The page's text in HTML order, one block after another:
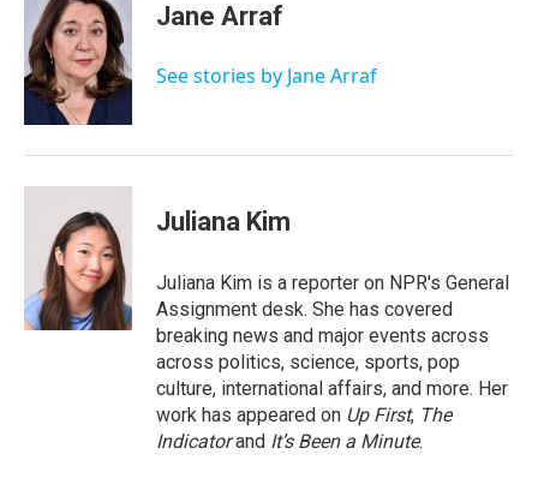
Jane Arraf
See stories by Jane Arraf
Juliana Kim
Juliana Kim is a reporter on NPR's General
Assignment desk. She has covered
breaking news and major events across
across politics, science, sports, pop
culture, international affairs, and more. Her
work has appeared on Up First, The
Indicatorand It’s Been a Minute.